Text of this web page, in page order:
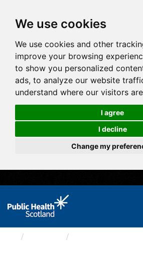
We use cookies
We use cookies and other
improve your browsing
to show you personalized
ads, to analyze our website
understand where our visitors
I agree
I decline
Change my